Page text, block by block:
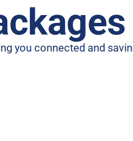
you connected and